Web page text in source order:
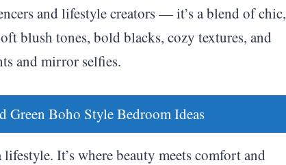
and lifestyle creators — it’s a blend of chic,
blush tones, bold blacks, cozy textures, and
and mirror selfies.
Green Boho Style Bedroom Ideas
It’s where beauty meets comfort and